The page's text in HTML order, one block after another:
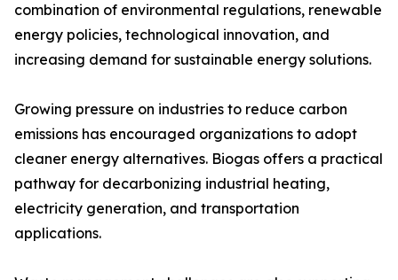
combination of environmental regulations, renewable
energy policies, technological innovation, and
increasing demand for sustainable energy solutions.
Growing pressure on industries to reduce carbon
emissions has encouraged organizations to adopt
cleaner energy alternatives. Biogas offers a practical
pathway for decarbonizing industrial heating,
electricity generation, and transportation
applications.